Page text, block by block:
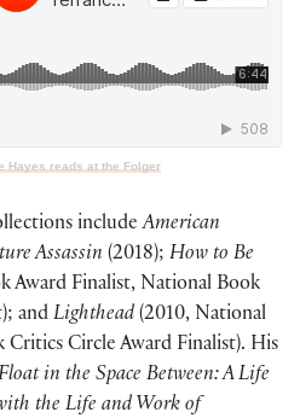
Hayes reads at the Folger
includeAmerican
Assassin (2018); How to Be
Award Finalist, National Book
and Lighthead (2010, National
Circle Award Finalist). His
in the Space Between: A Life
the Life and Work of